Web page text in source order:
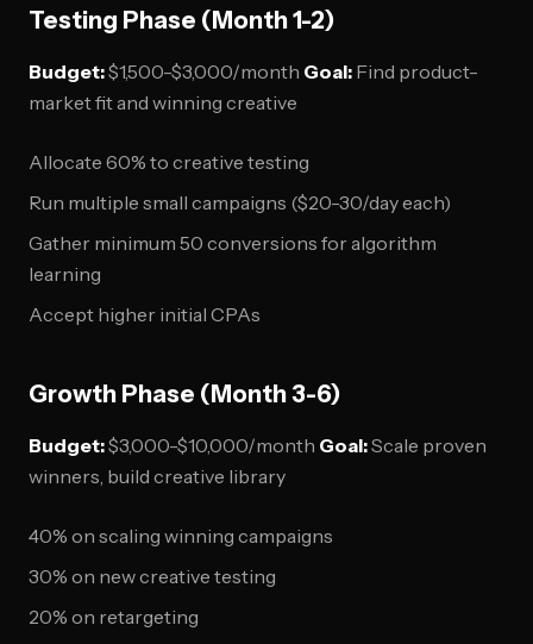
Testing Phase (Month 1-2)
Budget:$1,500-$3,000/month Goal: Find product-
market fit and winning creative
Allocate 60% to creative testing
Run multiple small campaigns ($20-30/day each)
Gather minimum 50 conversions for algorithm
learning
Accept higher initial CPAs
Growth Phase (Month 3-6)
Budget:$3,000-$10,000/month Goal:Scale proven
winners, build creative library
40% on scaling winning campaigns
30% on new creative testing
20% on retargeting